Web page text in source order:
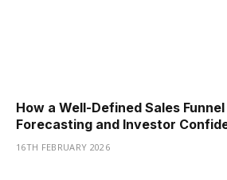
How a Well-Defined Sales
Forecasting and Investor
16TH FEBRUARY 2026